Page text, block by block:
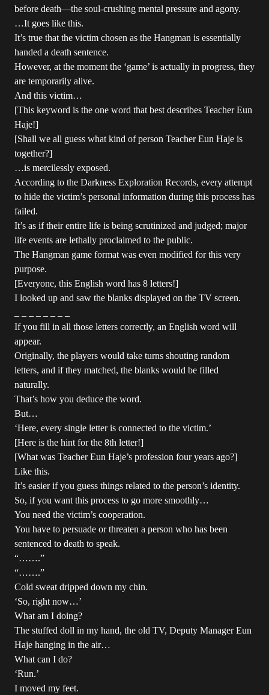
before death—the soul-crushing mental pressure and agony.
…It goes like this.
It’s true that the victim chosen as the Hangman is essentially
handed a death sentence.
However, at the moment the ‘game’ is actually in progress, they
are temporarily alive.
And this victim…
[This keyword is the one word that best describes Teacher Eun
Haje!]
[Shall we all guess what kind of person Teacher Eun Haje is
together?]
…is mercilessly exposed.
According to the Darkness Exploration Records, every attempt
to hide the victim’s personal information during this process has
failed.
It’s as if their entire life is being scrutinized and judged; major
life events are lethally proclaimed to the public.
The Hangman game format was even modified for this very
purpose.
[Everyone, this English word has 8 letters!]
I looked up and saw the blanks displayed on the TV screen.
If you fill in all those letters correctly, an English word will
appear.
Originally, the players would take turns shouting random
letters, and if they matched, the blanks would be filled
naturally.
That’s how you deduce the word.
But…
‘Here, every single letter is connected to the victim.’
[Here is the hint for the 8th letter!]
[What was Teacher Eun Haje’s profession four years ago?]
Like this.
It’s easier if you guess things related to the person’s identity.
So, if you want this process to go more smoothly…
You need the victim’s cooperation.
You have to persuade or threaten a person who has been
sentenced to death to speak.
“…….”
“…….”
Cold sweat dripped down my chin.
‘So, right now…’
What am I doing?
The stuffed doll in my hand, the old TV, Deputy Manager Eun
Haje hanging in the air…
What can I do?
‘Run.’
I moved my feet.